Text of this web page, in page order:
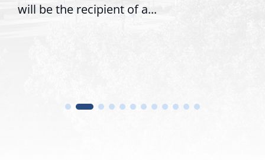
will be the recipient of a...